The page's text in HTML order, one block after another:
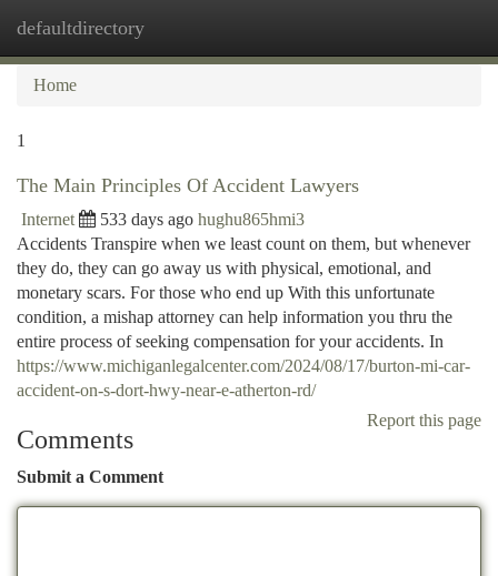
defaultdirectory
Home
1
The Main Principles Of Accident Lawyers
Internet 533 days ago hughu865hmi3
Accidents Transpire when we least count on them, but whenever
they do, they can go away us with physical, emotional, and
monetary scars. For those who end up With this unfortunate
condition, a mishap attorney can help information you thru the
entire process of seeking compensation for your accidents. In
https://www.michiganlegalcenter.com/2024/08/17/burton-mi-car-
accident-on-s-dort-hwy-near-e-atherton-rd/
Report this page
Comments
Submit a Comment